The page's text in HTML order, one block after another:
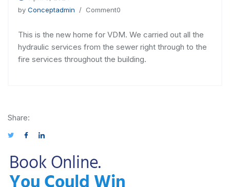
by Conceptadmin / Comment0
This is the new home for VDM. We carried out all the
hydraulic services from the sewer right through to the
fire services throughout the building.
Share: